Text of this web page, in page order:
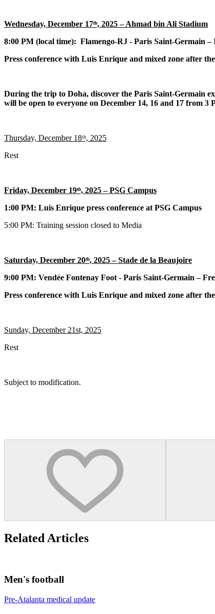
Wednesday, December 17ᵗʰ, 2025 – Ahmad bin Ali Stadium
8:00 PM (local time): Flamengo-RJ - Paris Saint-Germain
Press conference with Luis Enrique and mixed zone after
During the trip to Doha, discover the Paris Saint-Germain
will be open to everyone on December 14, 16 and 17 from
Thursday, December 18ᵗʰ, 2025
Rest
Friday, December 19ᵗʰ, 2025 – PSG Campus
1:00 PM: Luis Enrique press conference at PSG Campus
5:00 PM: Training session closed to Media
Saturday, December 20ᵗʰ, 2025 – Stade de la Beaujoire
9:00 PM: Vendée Fontenay Foot - Paris Saint-Germain –
Press conference with Luis Enrique and mixed zone after
Sunday, December 21st, 2025
Rest
Subject to modification.
Related Articles
Men's football
Pre-Atalanta medical update